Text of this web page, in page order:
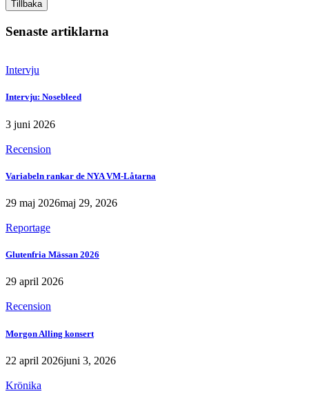
Tillbaka
Senaste artiklarna
Intervju
Intervju: Nosebleed
3 juni 2026
Recension
Variabeln rankar de NYA VM-Låtarna
29 maj 2026maj 29, 2026
Reportage
Glutenfria Mässan 2026
29 april 2026
Recension
Morgon Alling konsert
22 april 2026juni 3, 2026
Krönika